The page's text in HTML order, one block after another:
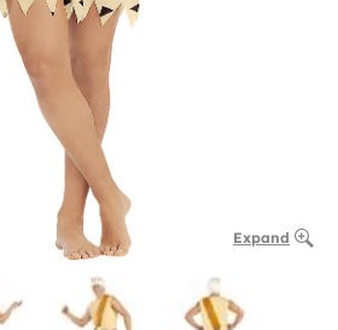
Expand